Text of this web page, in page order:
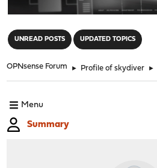
UNREAD POSTS UPDATED TOPICS
OPNsense Forum ► Profile of skydiver ►
Menu
Summary